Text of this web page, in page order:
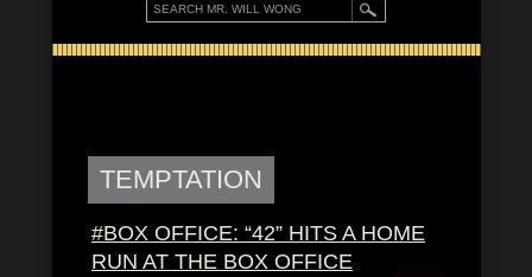
TEMPTATION
#BOX OFFICE: “42” HITS A HOME
RUN AT THE BOX OFFICE